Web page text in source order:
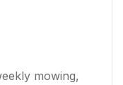
mowing,